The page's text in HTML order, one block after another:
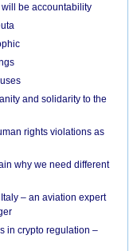
be accountability
and solidarity to the
rights violations as
why we need different
– an aviation expert
in crypto regulation –